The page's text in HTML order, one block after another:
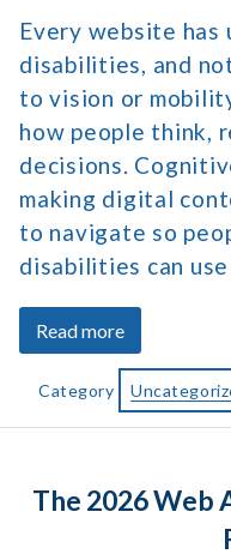
Every website has
disabilities, and
to vision or
how people think,
decisions.
making digital
to navigate so
disabilities can
Read moreabout
How
Cognitive
Accessibility
Better
Category
The 2026 Web